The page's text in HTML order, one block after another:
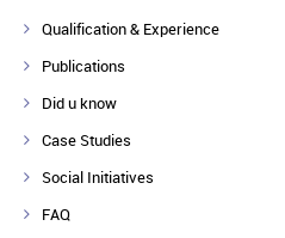
Qualification & Experience
Publications
Did u know
Case Studies
Social Initiatives
FAQ